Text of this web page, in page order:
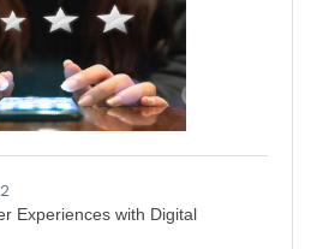
Experiences with Digital